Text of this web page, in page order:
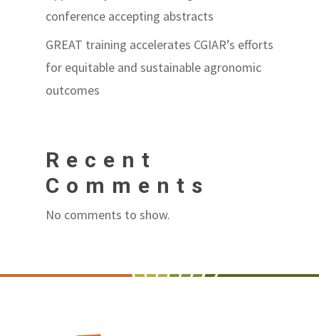
conference accepting abstracts
GREAT training accelerates CGIAR’s efforts
for equitable and sustainable agronomic
outcomes
Recent
Comments
No comments to show.